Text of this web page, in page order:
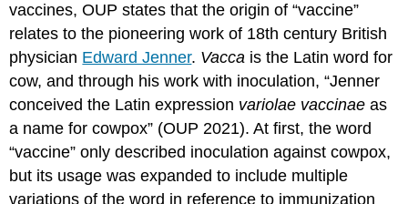
vaccines, OUP states that the origin of “vaccine”
relates to the pioneering work of 18th century British
physician Edward Jenner. Vacca is the Latin word for
cow, and through his work with inoculation, “Jenner
conceived the Latin expression variolae vaccinaeas
a name for cowpox” (OUP 2021). At first, the word
“vaccine” only described inoculation against cowpox,
but its usage was expanded to include multiple
variations of the word in reference to immunization